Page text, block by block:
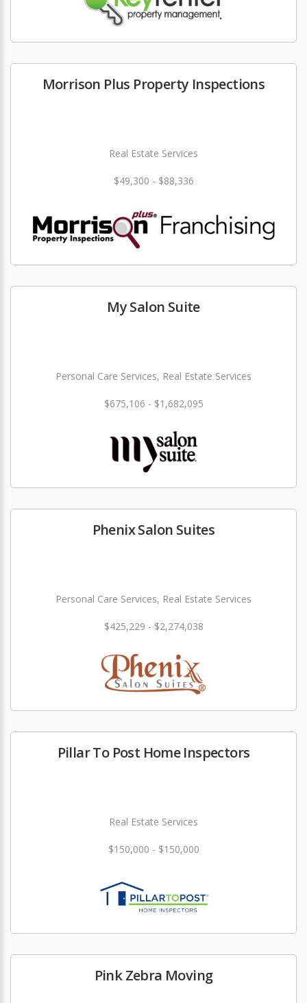
Morrison Plus Property Inspections
Real Estate Services
$49,300 - $88,336
My Salon Suite
Personal Care Services, Real Estate Services
$675,106 - $1,682,095
Phenix Salon Suites
Personal Care Services, Real Estate Services
$425,229 - $2,274,038
Pillar To Post Home Inspectors
Real Estate Services
$150,000 - $150,000
Pink Zebra Moving